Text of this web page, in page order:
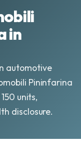
in
automotive
Pininfarina
units,
disclosure.